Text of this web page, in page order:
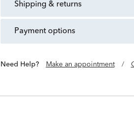
shipping & returns
payment options
Need Help? Make an appointment /